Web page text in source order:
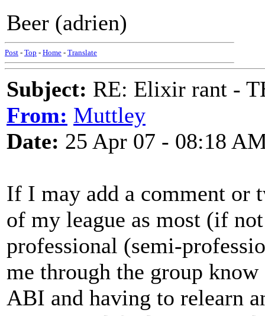
Beer (adrien)
Post - Top - Home - Translate
Subject: RE: Elixir rant -
From: Muttley
Date: 25 Apr 07 - 08:18
If I may add a comment or
of my league as most (if
professional (semi-
me through the group
ABI and having to relearn